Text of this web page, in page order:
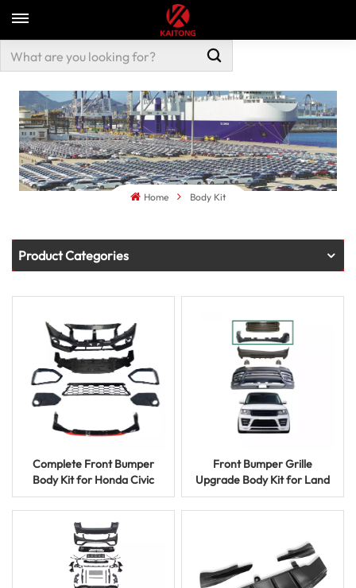
Home Body Kit
Product Categories
Complete Front Bumper
Body Kit for Honda Civic
10th Gen 2016-2019
Front Bumper Grille
Upgrade Body Kit for Land
Rover Vogue 2013-2017